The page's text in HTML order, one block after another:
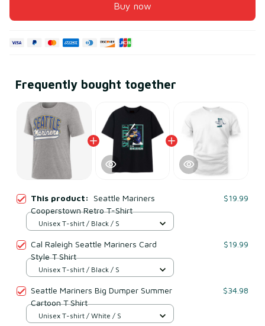
Buy now
Frequently bought together
This product: Seattle Mariners
Cooperstown Retro T-Shirt
$19.99
Unisex T-shirt / Black / S
Cal Raleigh Seattle Mariners Card
Style T Shirt
$19.99
Unisex T-shirt / Black / S
Seattle Mariners Big Dumper Summer
Cartoon T Shirt
$34.98
Unisex T-shirt / White / S